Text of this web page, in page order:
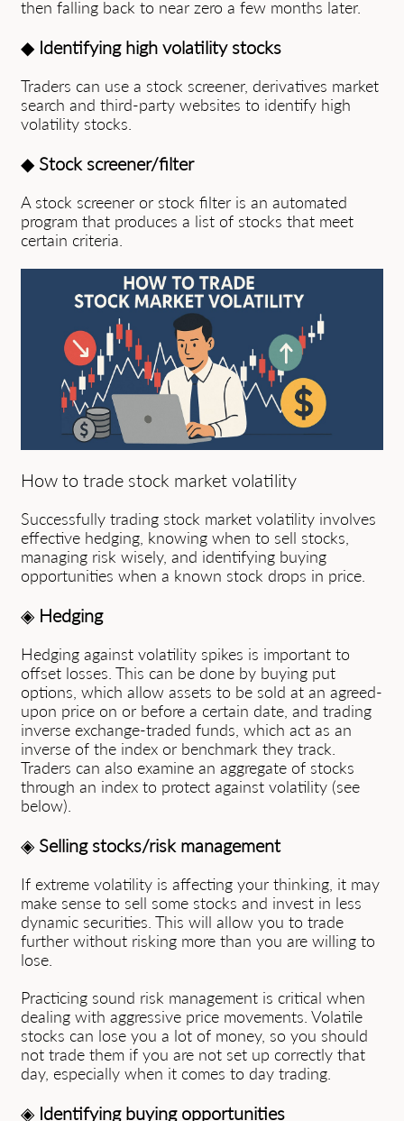
then falling back to near zero a few months later.
◆ Identifying high volatility stocks
Traders can use a stock screener, derivatives market
search and third-party websites to identify high
volatility stocks.
◆ Stock screener/filter
A stock screener or stock filter is an automated
program that produces a list of stocks that meet
certain criteria.
How to trade stock market volatility
Successfully trading stock market volatility involves
effective hedging, knowing when to sell stocks,
managing risk wisely, and identifying buying
opportunities when a known stock drops in price.
◈ Hedging
Hedging against volatility spikes is important to
offset losses. This can be done by buying put
options, which allow assets to be sold at an agreed-
upon price on or before a certain date, and trading
inverse exchange-traded funds, which act as an
inverse of the index or benchmark they track.
Traders can also examine an aggregate of stocks
through an index to protect against volatility (see
below).
◈ Selling stocks/risk management
If extreme volatility is affecting your thinking, it may
make sense to sell some stocks and invest in less
dynamic securities. This will allow you to trade
further without risking more than you are willing to
lose.
Practicing sound risk management is critical when
dealing with aggressive price movements. Volatile
stocks can lose you a lot of money, so you should
not trade them if you are not set up correctly that
day, especially when it comes to day trading.
◈ Identifying buying opportunities